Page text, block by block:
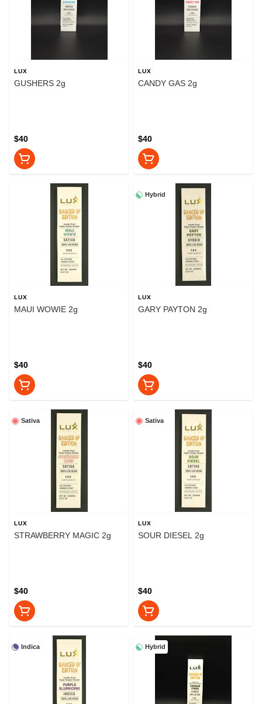
LUX
GUSHERS 2g
$40
LUX
CANDY GAS 2g
$40
LUX
MAUI WOWIE 2g
$40
Hybrid
LUX
GARY PAYTON 2g
$40
Sativa
LUX
STRAWBERRY MAGIC 2g
$40
Sativa
LUX
SOUR DIESEL 2g
$40
Indica Hybrid